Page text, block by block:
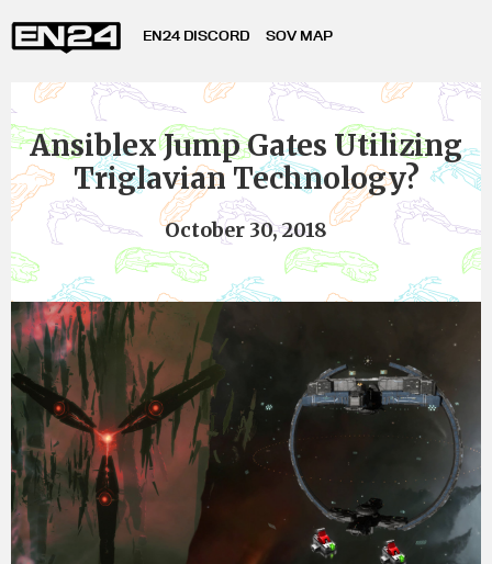
EN24 DISCORD SOV MAP
Ansiblex Jump Gates Utilizing
Triglavian Technology?
October 30, 2018